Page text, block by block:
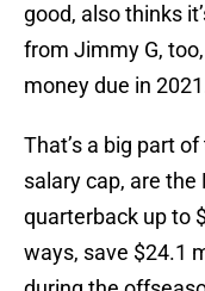
good, also thinks
from Jimmy G,
money due in
That’s a big part
salary cap, are
quarterback up to
ways, save $24.1